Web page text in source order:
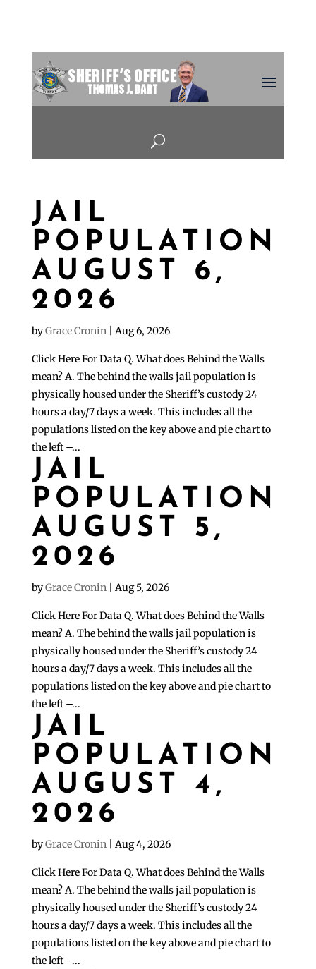
U
JAIL
POPULATION
AUGUST 6,
2026
byGrace Cronin| Aug 6, 2026
Click Here For Data Q. What does Behind the Walls
mean? A. The behind the walls jail population is
physically housed under the Sheriff’s custody 24
hours a day/7 days a week. This includes all the
populations listed on the key above and pie chart to
the left –...
JAIL
POPULATION
AUGUST 5,
2026
byGrace Cronin| Aug 5, 2026
Click Here For Data Q. What does Behind the Walls
mean? A. The behind the walls jail population is
physically housed under the Sheriff’s custody 24
hours a day/7 days a week. This includes all the
populations listed on the key above and pie chart to
the left –...
JAIL
POPULATION
AUGUST 4,
2026
byGrace Cronin| Aug 4, 2026
Click Here For Data Q. What does Behind the Walls
mean? A. The behind the walls jail population is
physically housed under the Sheriff’s custody 24
hours a day/7 days a week. This includes all the
populations listed on the key above and pie chart to
the left –...